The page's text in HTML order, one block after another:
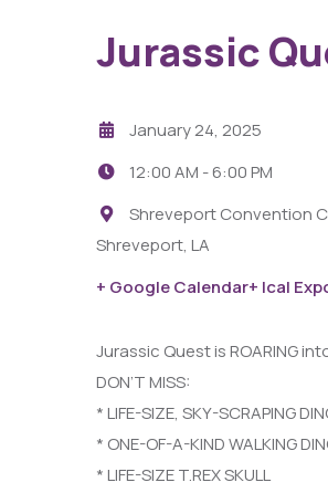
Jurassic
January 24, 2025
12:00 AM -6:00 PM
Shreveport Convention
Shreveport, LA
+ Google Calendar+ Ical
Jurassic Quest is ROARING
DON’T MISS:
* LIFE-SIZE, SKY-SCRAPING
* ONE-OF-A-KIND WALKING
* LIFE-SIZE T.REX SKULL
29
Fight Pit At The
6:00 PM - 11:00 PM
Capri Theater